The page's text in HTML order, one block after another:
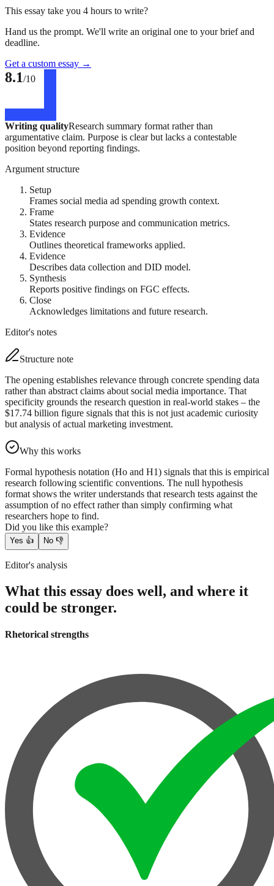
This essay take you 4 hours to write?
Hand us the prompt. We'll write an original one to your brief and
deadline.
Get a custom essay →
8.1/10
Writing qualityResearch summary format rather than
argumentative claim. Purpose is clear but lacks a contestable
position beyond reporting findings.
Argument structure
Setup
Frames social media ad spending growth context.
Frame
States research purpose and communication metrics.
Evidence
Outlines theoretical frameworks applied.
Evidence
Describes data collection and DID model.
Synthesis
Reports positive findings on FGC effects.
Close
Acknowledges limitations and future research.
Editor's notes
Structure note
The opening establishes relevance through concrete spending data
rather than abstract claims about social media importance. That
specificity grounds the research question in real-world stakes – the
$17.74 billion figure signals that this is not just academic curiosity
but analysis of actual marketing investment.
Why this works
Formal hypothesis notation (Ho and H1) signals that this is empirical
research following scientific conventions. The null hypothesis
format shows the writer understands that research tests against the
assumption of no effect rather than simply confirming what
researchers hope to find.
Did you like this example?
Yes 👍 No 👎
Editor's analysis
What this essay does well, and where it
could be stronger.
Rhetorical strengths